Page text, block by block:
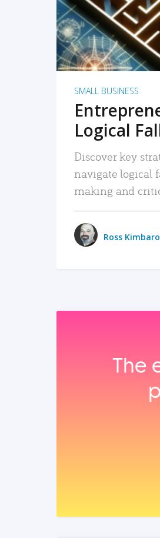
SMALL BUSINESS
Logical
Discover key
navigate logical
making and
Ross
The